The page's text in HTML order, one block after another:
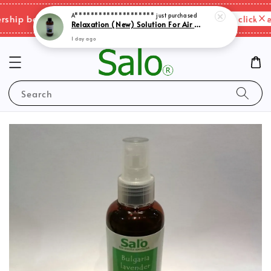
benefits & shipping charges changes. Please click
Search
A******************** just purchased
Relaxation (New) Solution For Air Purifer
1 day ago